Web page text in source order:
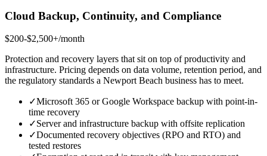
Cloud Backup, Continuity, and Compliance
$200-$2,500+/month
Protection and recovery layers that sit on top of productivity and
infrastructure. Pricing depends on data volume, retention period, and
the regulatory standards a Newport Beach business has to meet.
✓Microsoft 365 or Google Workspace backup with point-in-
time recovery
✓Server and infrastructure backup with offsite replication
✓Documented recovery objectives (RPO and RTO) and
tested restores